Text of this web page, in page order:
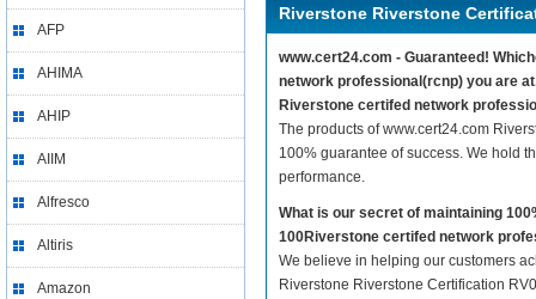
AFP
AHIMA
AHIP
AIIM
Alfresco
Altiris
Amazon
Riverstone Riverstone
www.cert24.com - Guaranteed!
network professional(rcnp) you are
Riverstone certifed network
The products of www.cert24.com
100% guarantee of success. We hold
performance.
What is our secret of maintaining
100Riverstone certifed network
We believe in helping our customers
Riverstone Riverstone Certification